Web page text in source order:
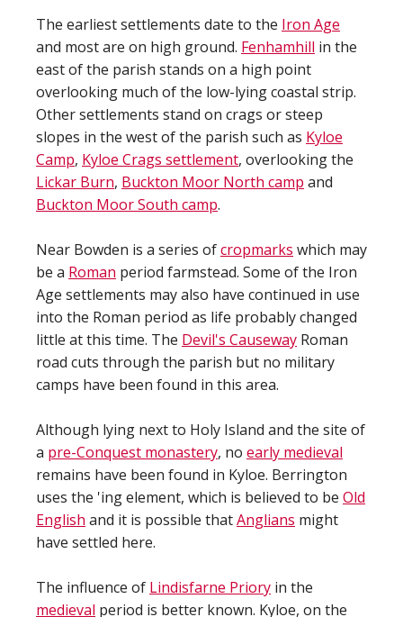
The earliest settlements date to the Iron Age
and most are on high ground. Fenhamhill in the
east of the parish stands on a high point
overlooking much of the low-lying coastal strip.
Other settlements stand on crags or steep
slopes in the west of the parish such as Kyloe
Camp, Kyloe Crags settlement, overlooking the
Lickar Burn, Buckton Moor North camp and
Buckton Moor South camp.
Near Bowden is a series ofcropmarks which may
be a Roman period farmstead. Some of the Iron
Age settlements may also have continued in use
into the Roman period as life probably changed
little at this time. The Devil's Causeway Roman
road cuts through the parish but no military
camps have been found in this area.
Although lying next to Holy Island and the site of
a pre-Conquest monastery, no early medieval
remains have been found in Kyloe. Berrington
uses the 'ing element, which is believed to be Old
English and it is possible thatAnglians might
have settled here.
The influence of Lindisfarne Priory in the
medieval period is better known. Kyloe, on the